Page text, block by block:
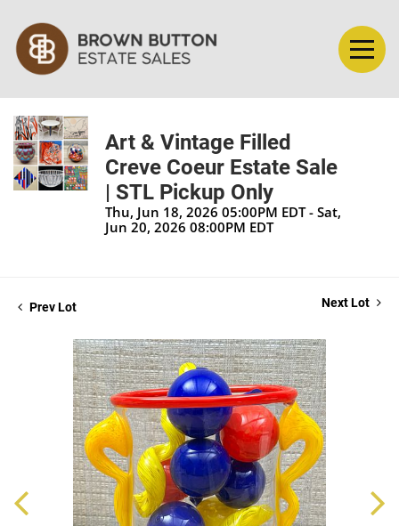
Art & Vintage Filled
Creve Coeur Estate Sale
| STL Pickup Only
Thu, Jun 18, 2026 05:00PM EDT - Sat,
Jun 20, 2026 08:00PM EDT
Prev Lot Next Lot